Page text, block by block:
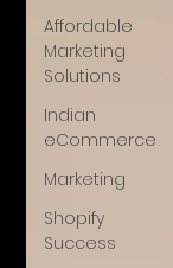
Affordable
Marketing
Solutions
Indian
eCommerce
Marketing
Shopify
Success